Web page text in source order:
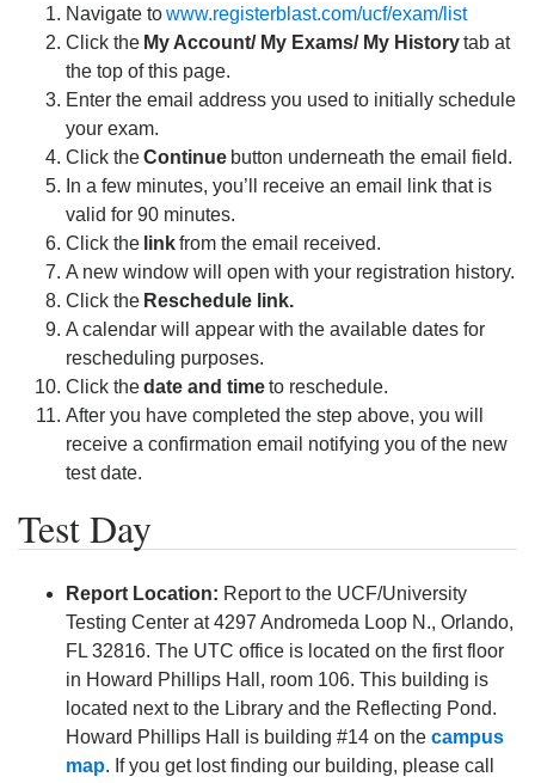
Navigate towww.registerblast.com/ucf/exam/list
Click the My Account/ My Exams/ My Historytab at
the top of this page.
Enter the email address you used to initially schedule
your exam.
Click theContinue button underneath the email field.
In a few minutes, you’ll receive an email link that is
valid for 90 minutes.
Click the linkfrom the email received.
A new window will open with your registration history.
Click the Reschedule link.
A calendar will appear with the available dates for
rescheduling purposes.
Click thedate and timeto reschedule.
After you have completed the step above, you will
receive a confirmation email notifying you of the new
test date.
Test Day
Report Location: Report to the UCF/University
Testing Center at 4297 Andromeda Loop N., Orlando,
FL 32816. The UTC office is located on the first floor
in Howard Phillips Hall, room 106. This building is
located next to the Library and the Reflecting Pond.
Howard Phillips Hall is building #14 on the campus
map. If you get lost finding our building, please call